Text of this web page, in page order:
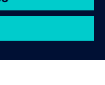
ability